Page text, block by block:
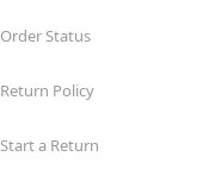
Order Status
Return Policy
Start a Return